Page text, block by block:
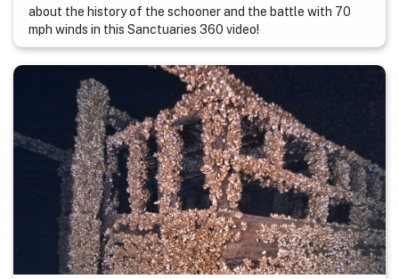
about the history of the schooner and the battle with 70
mph winds in this Sanctuaries 360 video!